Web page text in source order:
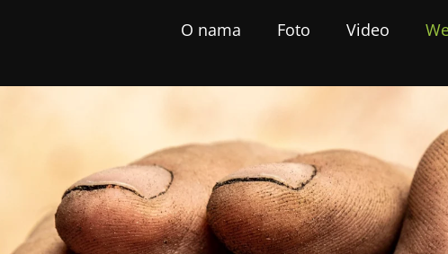
O nama Foto Video